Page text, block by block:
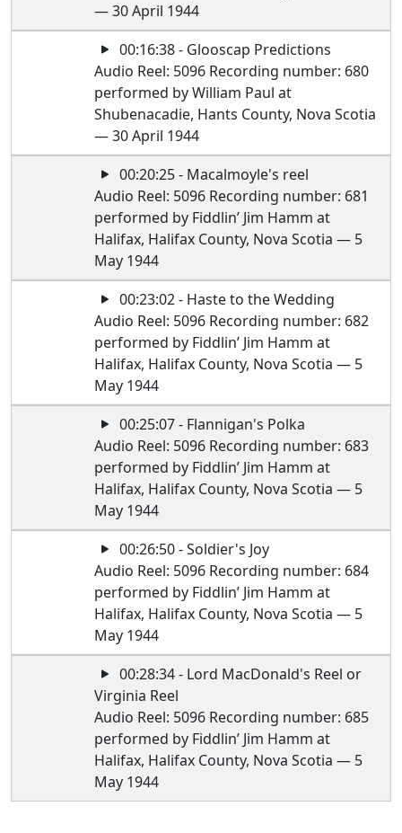
— 30 April 1944
00:16:38 - Glooscap Predictions
Audio Reel: 5096 Recording number: 680
performed by William Paul at
Shubenacadie, Hants County, Nova Scotia
— 30 April 1944
00:20:25 - Macalmoyle's reel
Audio Reel: 5096 Recording number: 681
performed by Fiddlin’ Jim Hamm at
Halifax, Halifax County, Nova Scotia — 5
May 1944
00:23:02 - Haste to the Wedding
Audio Reel: 5096 Recording number: 682
performed by Fiddlin’ Jim Hamm at
Halifax, Halifax County, Nova Scotia — 5
May 1944
00:25:07 - Flannigan's Polka
Audio Reel: 5096 Recording number: 683
performed by Fiddlin’ Jim Hamm at
Halifax, Halifax County, Nova Scotia — 5
May 1944
00:26:50 - Soldier's Joy
Audio Reel: 5096 Recording number: 684
performed by Fiddlin’ Jim Hamm at
Halifax, Halifax County, Nova Scotia — 5
May 1944
00:28:34 - Lord MacDonald's Reel or
Virginia Reel
Audio Reel: 5096 Recording number: 685
performed by Fiddlin’ Jim Hamm at
Halifax, Halifax County, Nova Scotia — 5
May 1944